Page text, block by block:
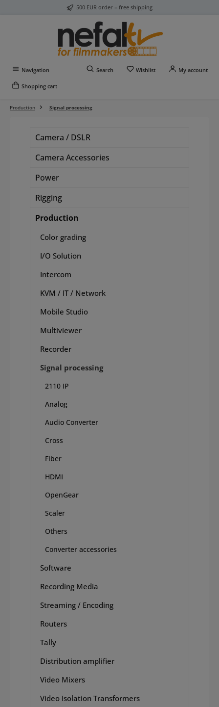
500 EUR order = free shipping
Navigation Search WishlistYou have 0 wishlist
My account
Shopping cart
Production Signal processing
Camera / DSLR
Camera Accessories
Power
Rigging
Production
Color grading
I/O Solution
Intercom
KVM / IT / Network
Mobile Studio
Multiviewer
Recorder
Signal processing
2110 IP
Analog
Audio Converter
Cross
Fiber
HDMI
OpenGear
Scaler
Others
Converter accessories
Software
Recording Media
Streaming / Encoding
Routers
Tally
Distribution amplifier
Video Mixers
Video Isolation Transformers